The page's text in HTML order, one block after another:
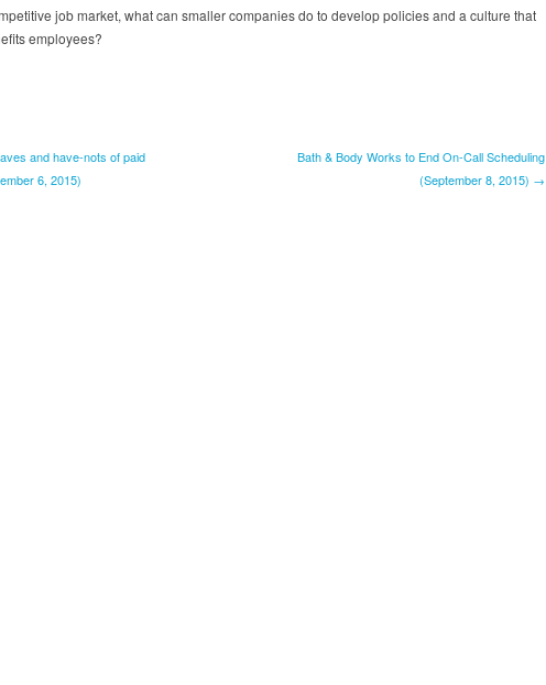
job market, what can smaller companies do to develop policies and a culture that
employees?
and have-nots of paid
6, 2015)
Bath & Body Works to End On-Call Scheduling
(September 8, 2015) →